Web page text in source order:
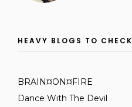
HEAVY BLOGS TO CHECK
BRAIN¤ON¤FIRE
Dance With The Devil